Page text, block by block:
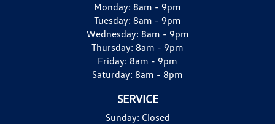
Monday: 8am - 9pm
Tuesday: 8am - 9pm
Wednesday: 8am - 9pm
Thursday: 8am - 9pm
Friday: 8am - 9pm
Saturday: 8am - 8pm
SERVICE
Sunday: Closed